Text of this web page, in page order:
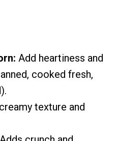
Add heartiness and
cooked fresh,
texture and